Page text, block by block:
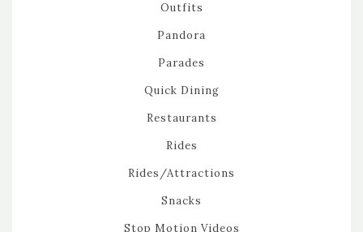
Outfits
Pandora
Parades
Quick Dining
Restaurants
Rides
Rides/Attractions
Snacks
Stop Motion Videos